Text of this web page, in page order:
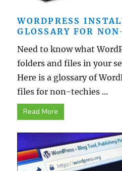
WORDPRESS
GLOSSARY FOR
Need to know what
folders and files in your
Here is a glossary of
files for non-techies ...
Read More